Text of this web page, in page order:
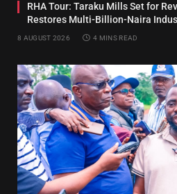
RHA Tour: Taraku Mills Set for
Restores Multi-Billion-Naira
8 AUGUST 2026 4 MINS READ